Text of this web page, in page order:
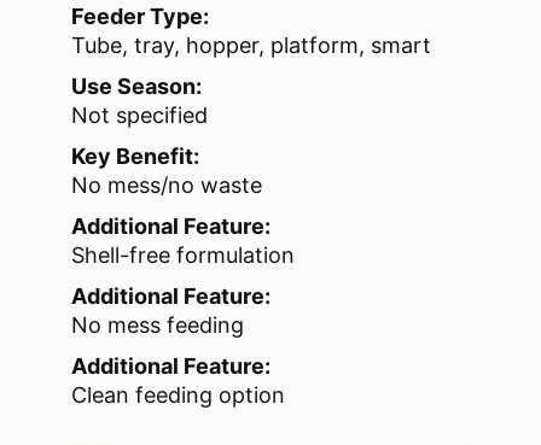
Feeder Type:
Tube, tray, hopper, platform, smart
Use Season:
Not specified
Key Benefit:
No mess/no waste
Additional Feature:
Shell-free formulation
Additional Feature:
No mess feeding
Additional Feature:
Clean feeding option